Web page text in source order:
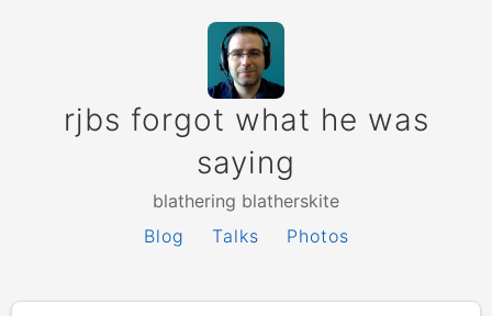
rjbs forgot what he was
saying
blathering blatherskite
Blog
Talks Photos